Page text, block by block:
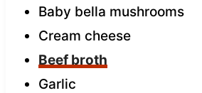
Baby bella mushrooms
Cream cheese
Beef broth
Garlic